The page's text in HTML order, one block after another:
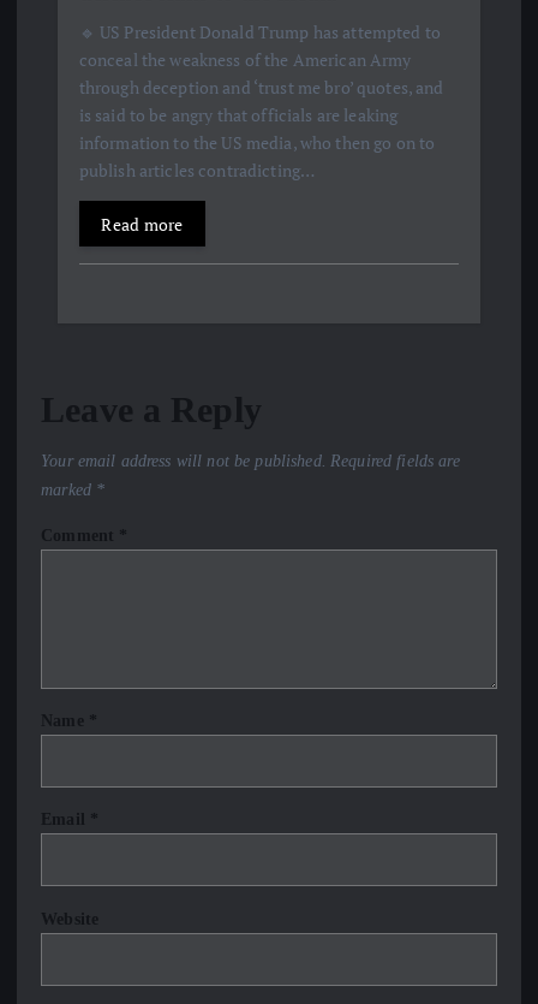
🔹 US President Donald Trump has attempted to
conceal the weakness of the American Army
through deception and ‘trust me bro’ quotes, and
is said to be angry that officials are leaking
information to the US media, who then go on to
publish articles contradicting…
Read more
Leave a Reply
Your email address will not be published. Required fields are
marked *
Comment *
Name *
Email *
Website